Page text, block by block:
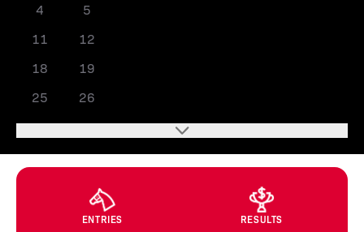
4
5
11
12
18
19
25
26
ENTRIES RESULTS